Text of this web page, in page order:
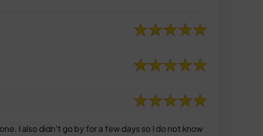
I also didn't go by for a few days so I do not know